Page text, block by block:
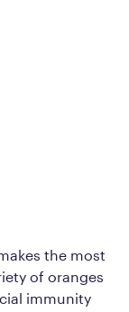
the most
of oranges
immunity